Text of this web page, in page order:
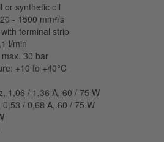
or synthetic oil
- 1500 mm²/s
terminal strip
l/min
30 bar
+10 to +40°C
1,06 / 1,36 A, 60 / 75 W
/ 0,68 A, 60 / 75 W